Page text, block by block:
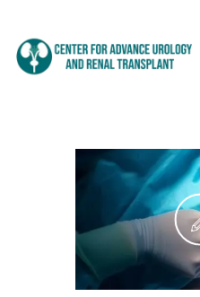
HOME
ABOUT DOCTOR
SERVICES
BLOGS
FAQS
TESTIMONIALS